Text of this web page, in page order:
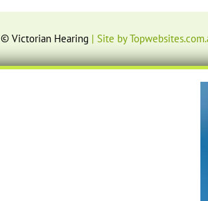
© Victorian Hearing | Site by